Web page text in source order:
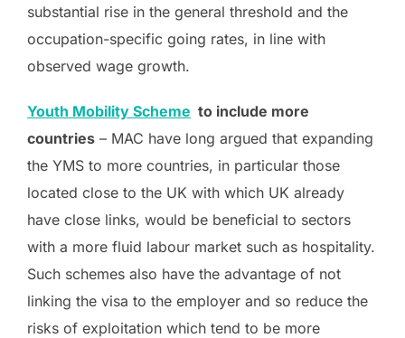
substantial rise in the general threshold and the
occupation-specific going rates, in line with
observed wage growth.
Youth Mobility Scheme to include more
countries – MAC have long argued that expanding
the YMS to more countries, in particular those
located close to the UK with which UK already
have close links, would be beneficial to sectors
with a more fluid labour market such as hospitality.
Such schemes also have the advantage of not
linking the visa to the employer and so reduce the
risks of exploitation which tend to be more